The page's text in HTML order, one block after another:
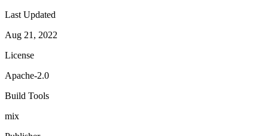
Last Updated
Aug 21, 2022
License
Apache-2.0
Build Tools
mix